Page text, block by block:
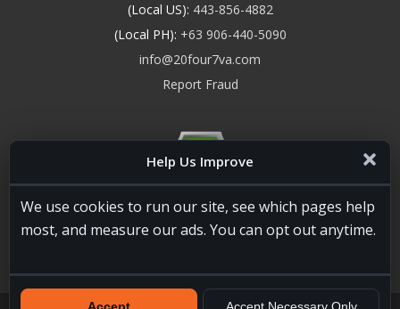
Help Us Improve
We use cookies to run our site, see which pages help
most, and measure our ads. You can opt out anytime.
(Local US): 443-856-4882
(Local PH): +63 906-440-5090
info@20four7va.com
Report Fraud